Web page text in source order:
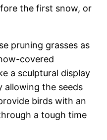
the first snow, or
pruning grasses as
covered
a sculptural display
allowing the seeds
birds with an
a tough time